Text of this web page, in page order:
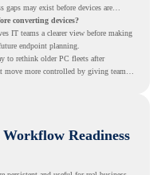
gaps may exist before devices are
converting devices?
IT teams a clearer view before making
endpoint planning.
to rethink older PC fleets after
more controlled by giving teams
Readiness